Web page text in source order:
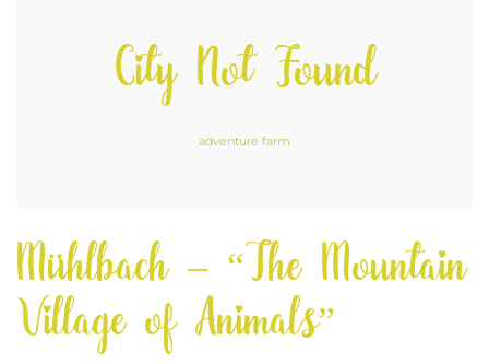
City Not Found
adventure farm
Mühlbach – “The Mountain
Village of Animals”